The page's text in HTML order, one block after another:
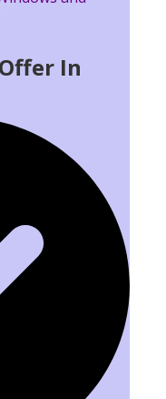
In